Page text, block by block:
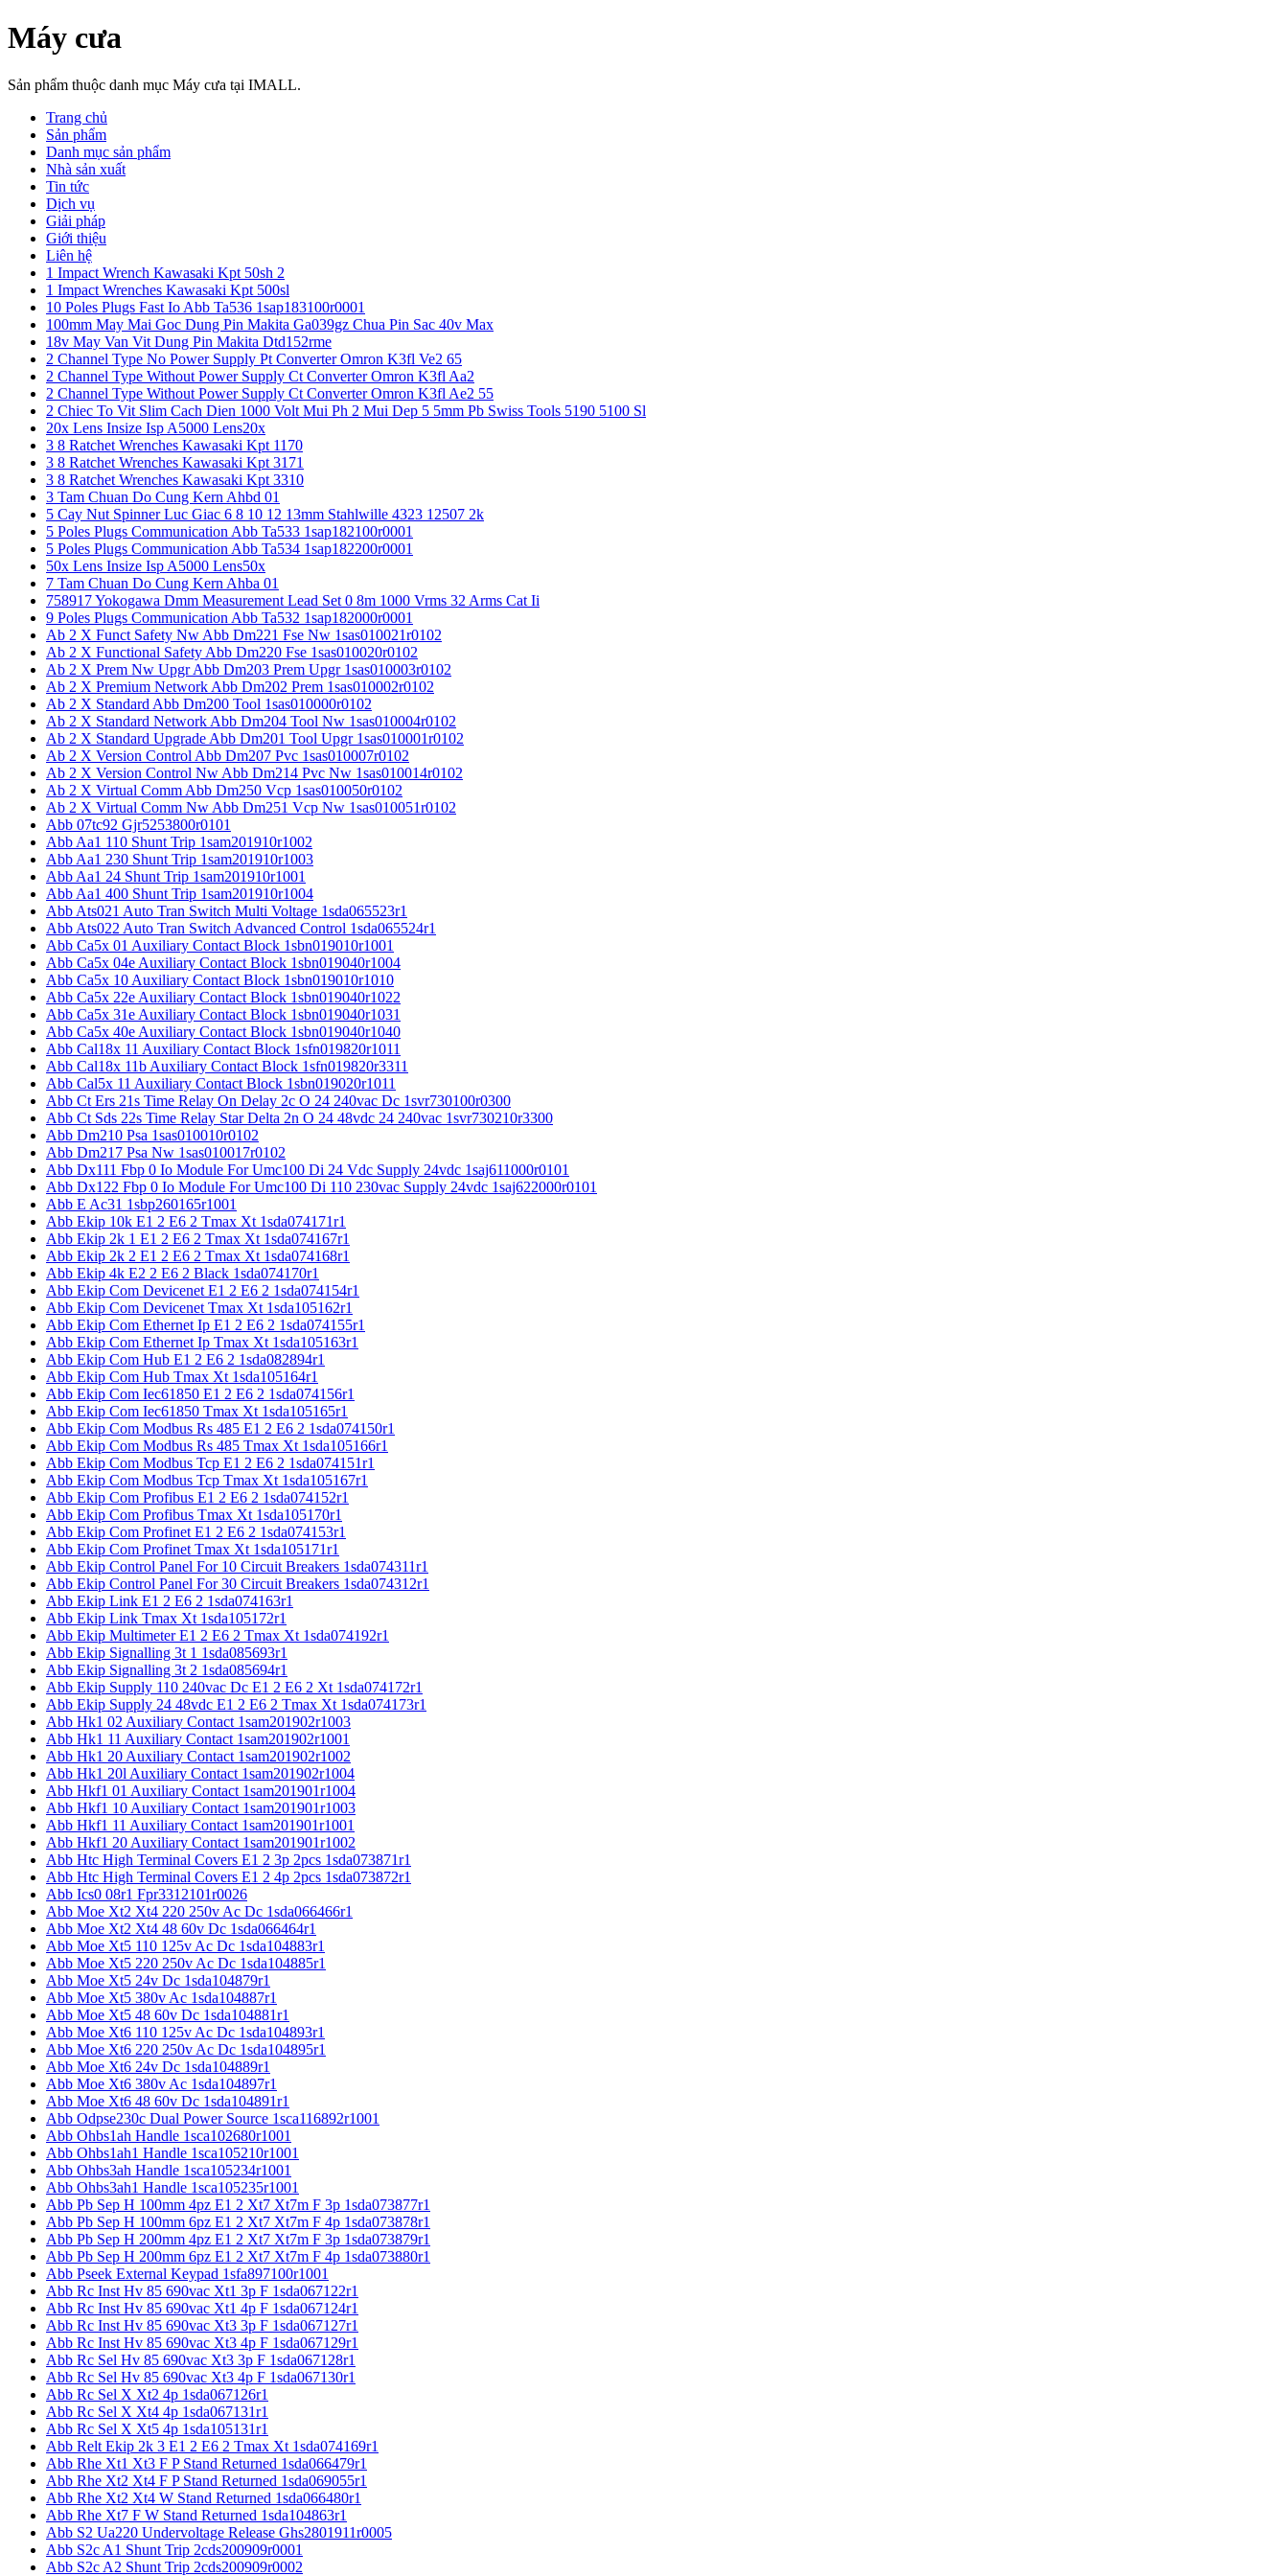
Máy cưa
Sản phẩm thuộc danh mục Máy cưa tại IMALL.
Trang chủ
Sản phẩm
Danh mục sản phẩm
Nhà sản xuất
Tin tức
Dịch vụ
Giải pháp
Giới thiệu
Liên hệ
1 Impact Wrench Kawasaki Kpt 50sh 2
1 Impact Wrenches Kawasaki Kpt 500sl
10 Poles Plugs Fast Io Abb Ta536 1sap183100r0001
100mm May Mai Goc Dung Pin Makita Ga039gz Chua Pin Sac 40v Max
18v May Van Vit Dung Pin Makita Dtd152rme
2 Channel Type No Power Supply Pt Converter Omron K3fl Ve2 65
2 Channel Type Without Power Supply Ct Converter Omron K3fl Aa2
2 Channel Type Without Power Supply Ct Converter Omron K3fl Ae2 55
2 Chiec To Vit Slim Cach Dien 1000 Volt Mui Ph 2 Mui Dep 5 5mm Pb Swiss Tools 5190 5100 Sl
20x Lens Insize Isp A5000 Lens20x
3 8 Ratchet Wrenches Kawasaki Kpt 1170
3 8 Ratchet Wrenches Kawasaki Kpt 3171
3 8 Ratchet Wrenches Kawasaki Kpt 3310
3 Tam Chuan Do Cung Kern Ahbd 01
5 Cay Nut Spinner Luc Giac 6 8 10 12 13mm Stahlwille 4323 12507 2k
5 Poles Plugs Communication Abb Ta533 1sap182100r0001
5 Poles Plugs Communication Abb Ta534 1sap182200r0001
50x Lens Insize Isp A5000 Lens50x
7 Tam Chuan Do Cung Kern Ahba 01
758917 Yokogawa Dmm Measurement Lead Set 0 8m 1000 Vrms 32 Arms Cat Ii
9 Poles Plugs Communication Abb Ta532 1sap182000r0001
Ab 2 X Funct Safety Nw Abb Dm221 Fse Nw 1sas010021r0102
Ab 2 X Functional Safety Abb Dm220 Fse 1sas010020r0102
Ab 2 X Prem Nw Upgr Abb Dm203 Prem Upgr 1sas010003r0102
Ab 2 X Premium Network Abb Dm202 Prem 1sas010002r0102
Ab 2 X Standard Abb Dm200 Tool 1sas010000r0102
Ab 2 X Standard Network Abb Dm204 Tool Nw 1sas010004r0102
Ab 2 X Standard Upgrade Abb Dm201 Tool Upgr 1sas010001r0102
Ab 2 X Version Control Abb Dm207 Pvc 1sas010007r0102
Ab 2 X Version Control Nw Abb Dm214 Pvc Nw 1sas010014r0102
Ab 2 X Virtual Comm Abb Dm250 Vcp 1sas010050r0102
Ab 2 X Virtual Comm Nw Abb Dm251 Vcp Nw 1sas010051r0102
Abb 07tc92 Gjr5253800r0101
Abb Aa1 110 Shunt Trip 1sam201910r1002
Abb Aa1 230 Shunt Trip 1sam201910r1003
Abb Aa1 24 Shunt Trip 1sam201910r1001
Abb Aa1 400 Shunt Trip 1sam201910r1004
Abb Ats021 Auto Tran Switch Multi Voltage 1sda065523r1
Abb Ats022 Auto Tran Switch Advanced Control 1sda065524r1
Abb Ca5x 01 Auxiliary Contact Block 1sbn019010r1001
Abb Ca5x 04e Auxiliary Contact Block 1sbn019040r1004
Abb Ca5x 10 Auxiliary Contact Block 1sbn019010r1010
Abb Ca5x 22e Auxiliary Contact Block 1sbn019040r1022
Abb Ca5x 31e Auxiliary Contact Block 1sbn019040r1031
Abb Ca5x 40e Auxiliary Contact Block 1sbn019040r1040
Abb Cal18x 11 Auxiliary Contact Block 1sfn019820r1011
Abb Cal18x 11b Auxiliary Contact Block 1sfn019820r3311
Abb Cal5x 11 Auxiliary Contact Block 1sbn019020r1011
Abb Ct Ers 21s Time Relay On Delay 2c O 24 240vac Dc 1svr730100r0300
Abb Ct Sds 22s Time Relay Star Delta 2n O 24 48vdc 24 240vac 1svr730210r3300
Abb Dm210 Psa 1sas010010r0102
Abb Dm217 Psa Nw 1sas010017r0102
Abb Dx111 Fbp 0 Io Module For Umc100 Di 24 Vdc Supply 24vdc 1saj611000r0101
Abb Dx122 Fbp 0 Io Module For Umc100 Di 110 230vac Supply 24vdc 1saj622000r0101
Abb E Ac31 1sbp260165r1001
Abb Ekip 10k E1 2 E6 2 Tmax Xt 1sda074171r1
Abb Ekip 2k 1 E1 2 E6 2 Tmax Xt 1sda074167r1
Abb Ekip 2k 2 E1 2 E6 2 Tmax Xt 1sda074168r1
Abb Ekip 4k E2 2 E6 2 Black 1sda074170r1
Abb Ekip Com Devicenet E1 2 E6 2 1sda074154r1
Abb Ekip Com Devicenet Tmax Xt 1sda105162r1
Abb Ekip Com Ethernet Ip E1 2 E6 2 1sda074155r1
Abb Ekip Com Ethernet Ip Tmax Xt 1sda105163r1
Abb Ekip Com Hub E1 2 E6 2 1sda082894r1
Abb Ekip Com Hub Tmax Xt 1sda105164r1
Abb Ekip Com Iec61850 E1 2 E6 2 1sda074156r1
Abb Ekip Com Iec61850 Tmax Xt 1sda105165r1
Abb Ekip Com Modbus Rs 485 E1 2 E6 2 1sda074150r1
Abb Ekip Com Modbus Rs 485 Tmax Xt 1sda105166r1
Abb Ekip Com Modbus Tcp E1 2 E6 2 1sda074151r1
Abb Ekip Com Modbus Tcp Tmax Xt 1sda105167r1
Abb Ekip Com Profibus E1 2 E6 2 1sda074152r1
Abb Ekip Com Profibus Tmax Xt 1sda105170r1
Abb Ekip Com Profinet E1 2 E6 2 1sda074153r1
Abb Ekip Com Profinet Tmax Xt 1sda105171r1
Abb Ekip Control Panel For 10 Circuit Breakers 1sda074311r1
Abb Ekip Control Panel For 30 Circuit Breakers 1sda074312r1
Abb Ekip Link E1 2 E6 2 1sda074163r1
Abb Ekip Link Tmax Xt 1sda105172r1
Abb Ekip Multimeter E1 2 E6 2 Tmax Xt 1sda074192r1
Abb Ekip Signalling 3t 1 1sda085693r1
Abb Ekip Signalling 3t 2 1sda085694r1
Abb Ekip Supply 110 240vac Dc E1 2 E6 2 Xt 1sda074172r1
Abb Ekip Supply 24 48vdc E1 2 E6 2 Tmax Xt 1sda074173r1
Abb Hk1 02 Auxiliary Contact 1sam201902r1003
Abb Hk1 11 Auxiliary Contact 1sam201902r1001
Abb Hk1 20 Auxiliary Contact 1sam201902r1002
Abb Hk1 20l Auxiliary Contact 1sam201902r1004
Abb Hkf1 01 Auxiliary Contact 1sam201901r1004
Abb Hkf1 10 Auxiliary Contact 1sam201901r1003
Abb Hkf1 11 Auxiliary Contact 1sam201901r1001
Abb Hkf1 20 Auxiliary Contact 1sam201901r1002
Abb Htc High Terminal Covers E1 2 3p 2pcs 1sda073871r1
Abb Htc High Terminal Covers E1 2 4p 2pcs 1sda073872r1
Abb Ics0 08r1 Fpr3312101r0026
Abb Moe Xt2 Xt4 220 250v Ac Dc 1sda066466r1
Abb Moe Xt2 Xt4 48 60v Dc 1sda066464r1
Abb Moe Xt5 110 125v Ac Dc 1sda104883r1
Abb Moe Xt5 220 250v Ac Dc 1sda104885r1
Abb Moe Xt5 24v Dc 1sda104879r1
Abb Moe Xt5 380v Ac 1sda104887r1
Abb Moe Xt5 48 60v Dc 1sda104881r1
Abb Moe Xt6 110 125v Ac Dc 1sda104893r1
Abb Moe Xt6 220 250v Ac Dc 1sda104895r1
Abb Moe Xt6 24v Dc 1sda104889r1
Abb Moe Xt6 380v Ac 1sda104897r1
Abb Moe Xt6 48 60v Dc 1sda104891r1
Abb Odpse230c Dual Power Source 1sca116892r1001
Abb Ohbs1ah Handle 1sca102680r1001
Abb Ohbs1ah1 Handle 1sca105210r1001
Abb Ohbs3ah Handle 1sca105234r1001
Abb Ohbs3ah1 Handle 1sca105235r1001
Abb Pb Sep H 100mm 4pz E1 2 Xt7 Xt7m F 3p 1sda073877r1
Abb Pb Sep H 100mm 6pz E1 2 Xt7 Xt7m F 4p 1sda073878r1
Abb Pb Sep H 200mm 4pz E1 2 Xt7 Xt7m F 3p 1sda073879r1
Abb Pb Sep H 200mm 6pz E1 2 Xt7 Xt7m F 4p 1sda073880r1
Abb Pseek External Keypad 1sfa897100r1001
Abb Rc Inst Hv 85 690vac Xt1 3p F 1sda067122r1
Abb Rc Inst Hv 85 690vac Xt1 4p F 1sda067124r1
Abb Rc Inst Hv 85 690vac Xt3 3p F 1sda067127r1
Abb Rc Inst Hv 85 690vac Xt3 4p F 1sda067129r1
Abb Rc Sel Hv 85 690vac Xt3 3p F 1sda067128r1
Abb Rc Sel Hv 85 690vac Xt3 4p F 1sda067130r1
Abb Rc Sel X Xt2 4p 1sda067126r1
Abb Rc Sel X Xt4 4p 1sda067131r1
Abb Rc Sel X Xt5 4p 1sda105131r1
Abb Relt Ekip 2k 3 E1 2 E6 2 Tmax Xt 1sda074169r1
Abb Rhe Xt1 Xt3 F P Stand Returned 1sda066479r1
Abb Rhe Xt2 Xt4 F P Stand Returned 1sda069055r1
Abb Rhe Xt2 Xt4 W Stand Returned 1sda066480r1
Abb Rhe Xt7 F W Stand Returned 1sda104863r1
Abb S2 Ua220 Undervoltage Release Ghs2801911r0005
Abb S2c A1 Shunt Trip 2cds200909r0001
Abb S2c A2 Shunt Trip 2cds200909r0002